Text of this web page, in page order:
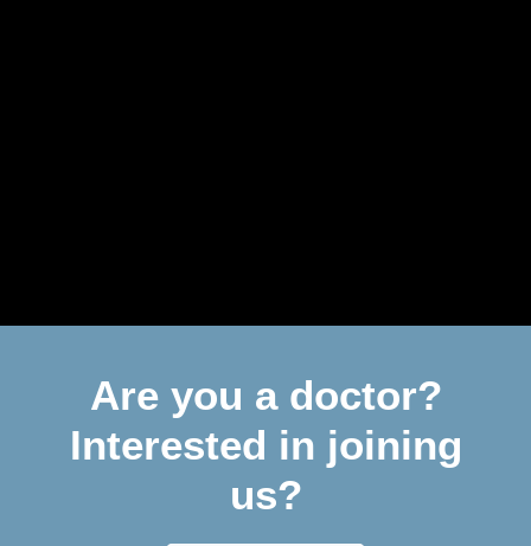
Are you a doctor?
Interested in joining
us?